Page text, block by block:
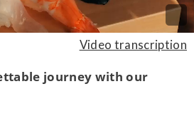
Video transcription
journey with our